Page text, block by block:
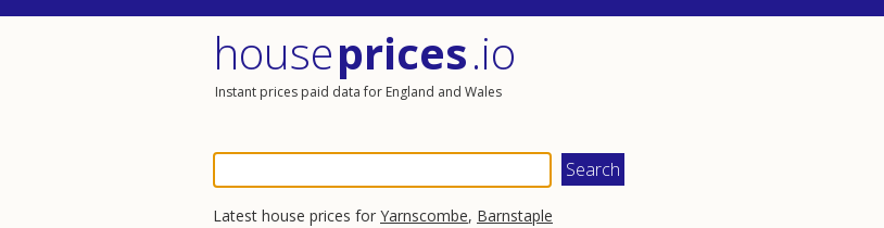
houseprices.io
Instant prices paid data for England and Wales
Latest house prices for Yarnscombe, Barnstaple